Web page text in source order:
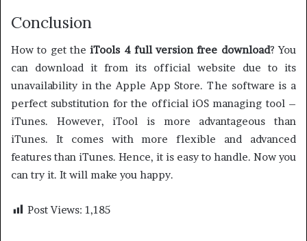
Conclusion
How to get theiTools 4 full version free download? You
can download it from its official website due to its
unavailability in the Apple App Store. The software is a
perfect substitution for the official iOS managing tool –
iTunes. However, iTool is more advantageous than
iTunes. It comes with more flexible and advanced
features than iTunes. Hence, it is easy to handle. Now you
can try it. It will make you happy.
Post Views: 1,185